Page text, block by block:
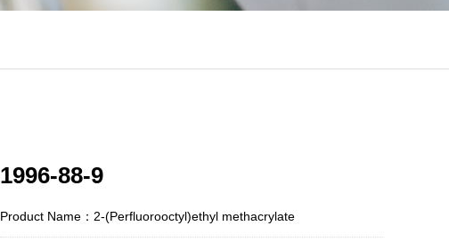
1996-88-9
Product Name：2-(Perfluorooctyl)ethyl methacrylate